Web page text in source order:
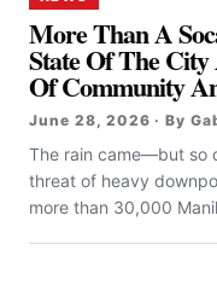
More Than A
State Of The
Of Community
June 28, 2026 · By
The rain came—but so
threat of heavy
more than 30,000